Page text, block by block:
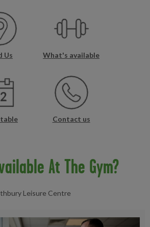
Us What's available
Contact us
At The Gym?
Leisure Centre